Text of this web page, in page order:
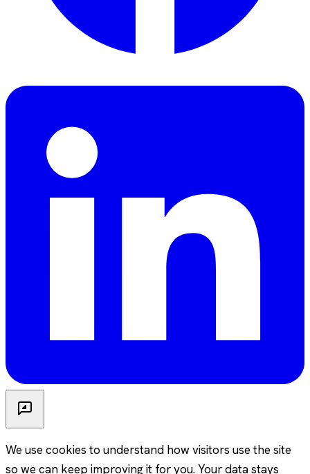
We use cookies to understand how visitors use the site
so we can keep improving it for you. Your data stays